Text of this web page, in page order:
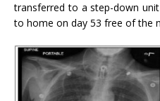
transferred to a step-down
to home on day 53 free of the